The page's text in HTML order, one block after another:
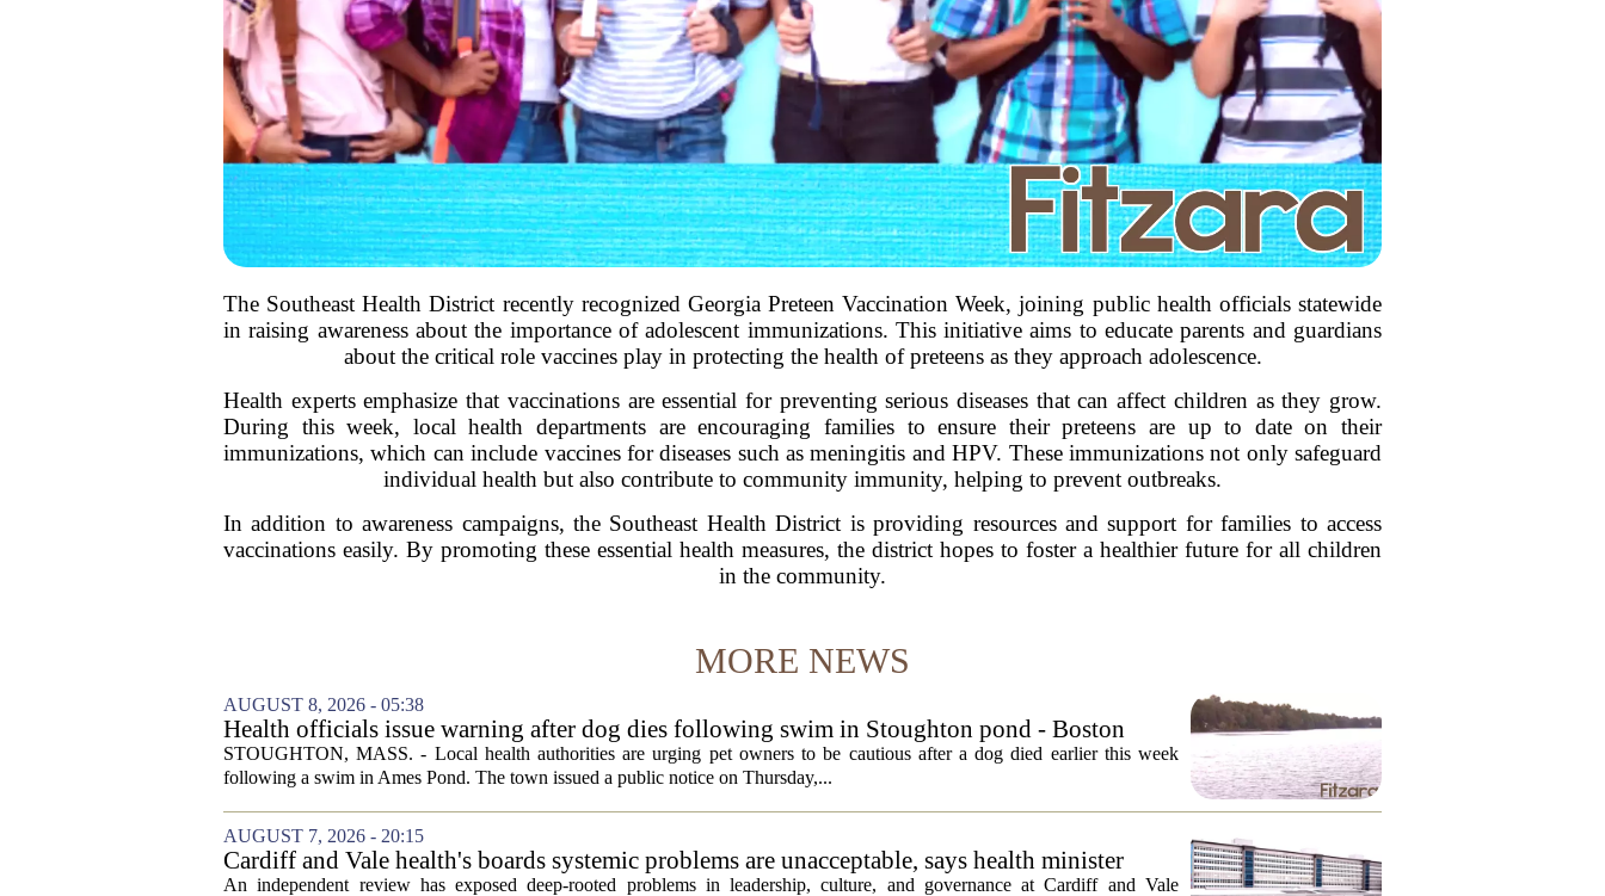
The Southeast Health District recently recognized Georgia Preteen Vaccination Week, joining public health officials statewide
in raising awareness about the importance of adolescent immunizations. This initiative aims to educate parents and guardians
about the critical role vaccines play in protecting the health of preteens as they approach adolescence.
Health experts emphasize that vaccinations are essential for preventing serious diseases that can affect children as they grow.
During this week, local health departments are encouraging families to ensure their preteens are up to date on their
immunizations, which can include vaccines for diseases such as meningitis and HPV. These immunizations not only safeguard
individual health but also contribute to community immunity, helping to prevent outbreaks.
In addition to awareness campaigns, the Southeast Health District is providing resources and support for families to access
vaccinations easily. By promoting these essential health measures, the district hopes to foster a healthier future for all children
in the community.
MORE NEWS
AUGUST 8, 2026 - 05:38
Health officials issue warning after dog dies following swim in Stoughton pond - Boston
News, Weather, Sports
STOUGHTON, MASS. - Local health authorities are urging pet owners to be cautious after a dog died earlier this week
following a swim in Ames Pond. The town issued a public notice on Thursday,...
AUGUST 7, 2026 - 20:15
Cardiff and Vale health's boards systemic problems are unacceptable, says health minister
An independent review has exposed deep-rooted problems in leadership, culture, and governance at Cardiff and Vale